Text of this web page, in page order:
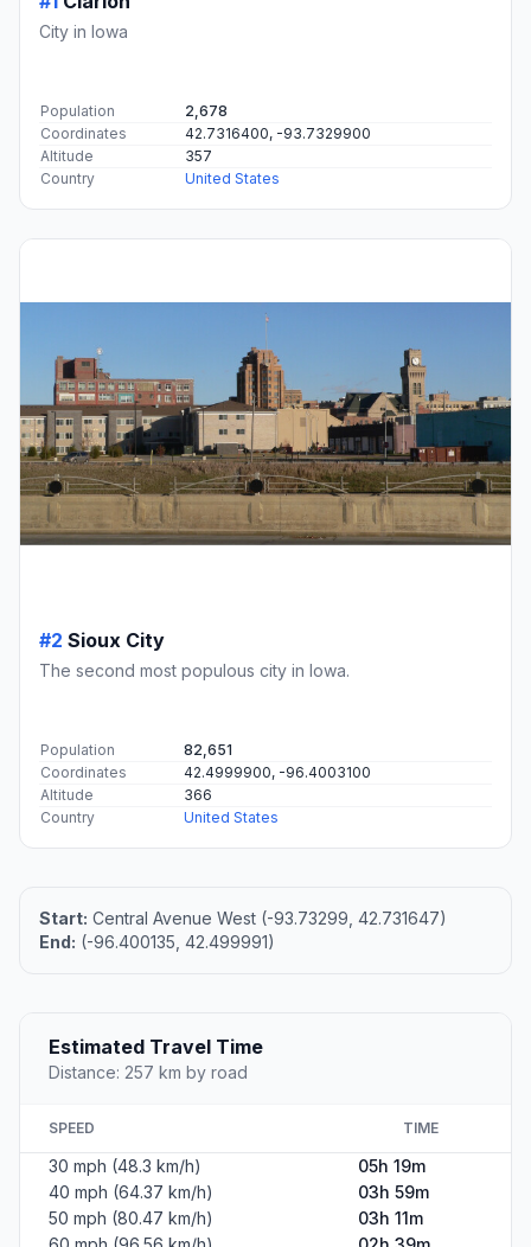
City in Iowa
Population
2,678
Coordinates
42.7316400, -93.7329900
Altitude
357
Country
United States
#2 Sioux City
The second most populous city in Iowa.
Population
82,651
Coordinates
42.4999900, -96.4003100
Altitude
366
Country
United States
Start: Central Avenue West (-93.73299, 42.731647)
End: (-96.400135, 42.499991)
Estimated Travel Time
Distance: 257 km by road
SPEED TIME
30 mph (48.3 km/h)
05h 19m
40 mph (64.37 km/h)
03h 59m
50 mph (80.47 km/h)
03h 11m